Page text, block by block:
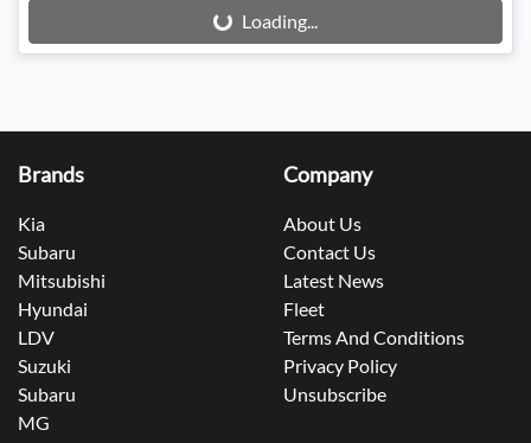
Loading... Loading...
Brands
Kia
Subaru
Mitsubishi
Hyundai
LDV
Suzuki
Subaru
MG
Company
About Us
Contact Us
Latest News
Fleet
Terms And Conditions
Privacy Policy
Unsubscribe